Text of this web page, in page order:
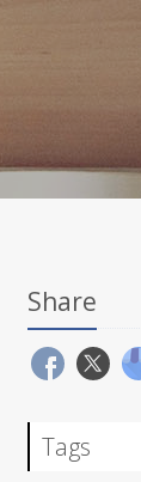
Share
Tags